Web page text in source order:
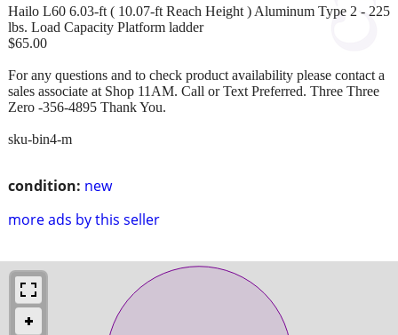
condition: new
more ads by this seller
Hailo L60 6.03-ft ( 10.07-ft Reach Height ) Aluminum Type 2 - 225
lbs. Load Capacity Platform ladder
$65.00
For any questions and to check product availability please contact a
sales associate at Shop 11AM. Call or Text Preferred. Three Three
Zero -356-4895 Thank You.
sku-bin4-m